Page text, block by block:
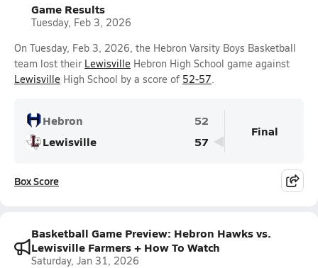
Game Results
Tuesday, Feb 3, 2026
On Tuesday, Feb 3, 2026, the Hebron Varsity Boys Basketball
team lost their Lewisville Hebron High School game against
Lewisville High School by a score of 52-57.
Hebron
52
Lewisville
57
Final
Box Score
Basketball Game Preview: Hebron Hawks vs.
Lewisville Farmers + How To Watch
Saturday, Jan 31, 2026